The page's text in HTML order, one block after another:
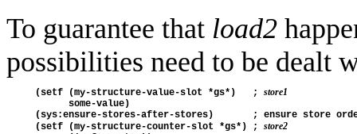
To guarantee that load2
possibilities need to be dealt
(setf (my-structure-value-slot *gs*)   ; store1
      some-value)
(sys:ensure-stores-after-stores)       ; ensure store
(setf (my-structure-counter-slot *gs*) ; store2